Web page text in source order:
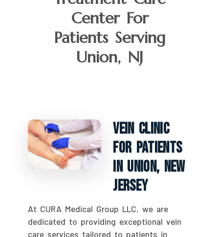
Center For
Patients Serving
Union, NJ
Vein Clinic
For Patients
In Union, New
Jersey
At CURA Medical Group LLC, we are
dedicated to providing exceptional vein
care services tailored to patients in